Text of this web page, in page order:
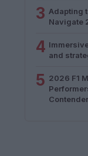
3 Adapting
Navigate
4 and
5 2026 F1